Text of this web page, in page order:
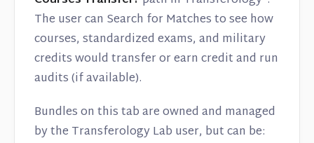
The user can Search for Matches to see how
courses, standardized exams, and military
credits would transfer or earn credit and run
audits (if available).
Bundles on this tab are owned and managed
by the Transferology Lab user, but can be: